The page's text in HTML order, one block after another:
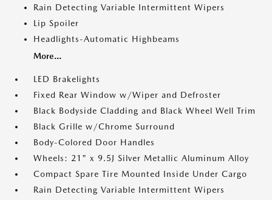
Rain Detecting Variable Intermittent Wipers
Lip Spoiler
Headlights-Automatic Highbeams
More...
LED Brakelights
Fixed Rear Window w/Wiper and Defroster
Black Bodyside Cladding and Black Wheel Well Trim
Black Grille w/Chrome Surround
Body-Colored Door Handles
Wheels: 21" x 9.5J Silver Metallic Aluminum Alloy
Compact Spare Tire Mounted Inside Under Cargo
Rain Detecting Variable Intermittent Wipers